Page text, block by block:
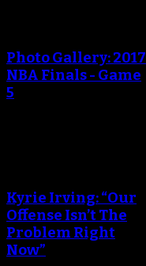
Photo Gallery: 2017
NBA Finals - Game
5
Kyrie Irving: “Our
Offense Isn’t The
Problem Right
Now”